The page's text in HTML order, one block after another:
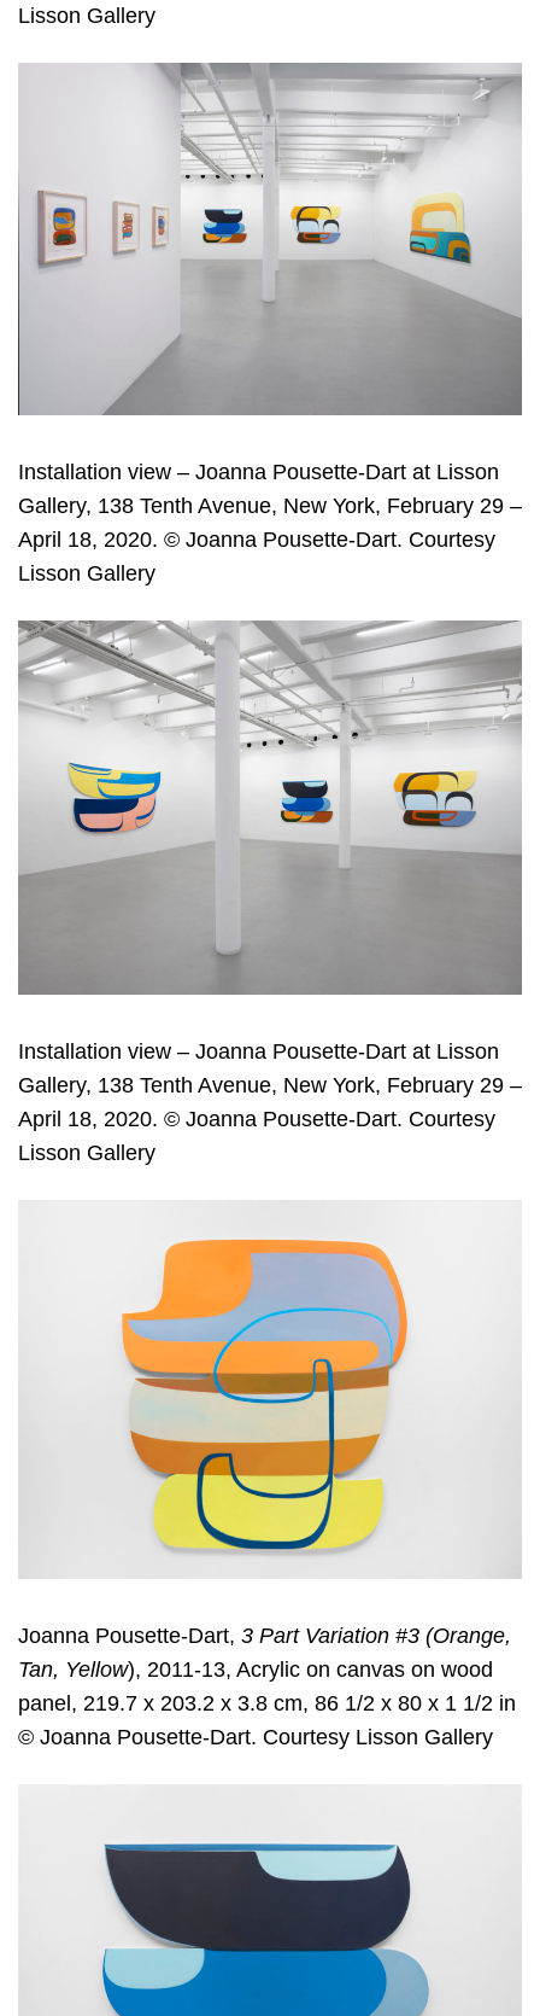
Lisson Gallery
Installation view – Joanna Pousette-Dart at Lisson
Gallery, 138 Tenth Avenue, New York, February 29 –
April 18, 2020. © Joanna Pousette-Dart. Courtesy
Lisson Gallery
Installation view – Joanna Pousette-Dart at Lisson
Gallery, 138 Tenth Avenue, New York, February 29 –
April 18, 2020. © Joanna Pousette-Dart. Courtesy
Lisson Gallery
Joanna Pousette-Dart, 3 Part Variation #3 (Orange,
Tan, Yellow), 2011-13, Acrylic on canvas on wood
panel, 219.7 x 203.2 x 3.8 cm, 86 1/2 x 80 x 1 1/2 in
© Joanna Pousette-Dart. Courtesy Lisson Gallery